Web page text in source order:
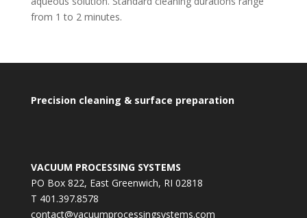
from 1 to 2 minutes.
Precision cleaning & surface preparation
VACUUM PROCESSING SYSTEMS
PO Box 822, East Greenwich, RI 02818
T 401.397.8578
contact@vacuumprocessingsystems.com